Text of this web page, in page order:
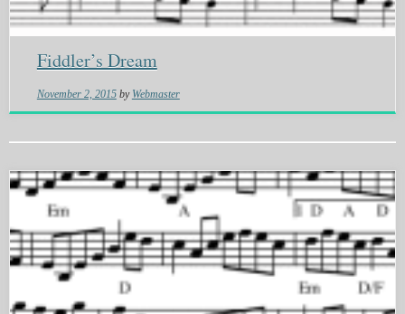
Fiddler’s Dream
November 2, 2015 by Webmaster